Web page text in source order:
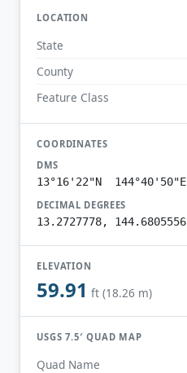
LOCATION
State
County
Feature Class
COORDINATES
DMS
13°16'22"N 144°40'50"E
DECIMAL DEGREES
13.2727778, 144.6805556
ELEVATION
59.91 ft (18.26 m)
USGS 7.5′ QUAD MAP
Quad Name